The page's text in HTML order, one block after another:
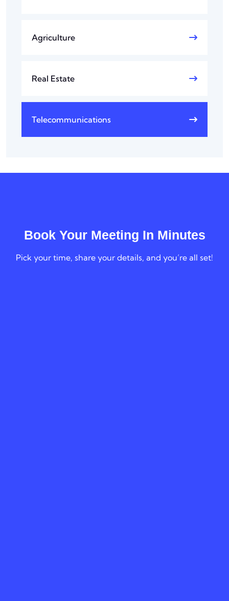
Agriculture
Real Estate
Telecommunications
Book Your Meeting In Minutes
Pick your time, share your details, and you’re all set!